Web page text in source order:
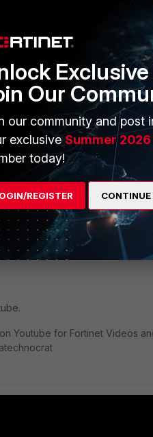
ago
Fortiextender can only be
the fortiextender in root
and you will be able to
below link as well.
FortiExtender/Technical-Tip-
Youtube for Fortinet Videos
Our
our community and post
exclusiveSummer
today!
REGISTER CONTINUE